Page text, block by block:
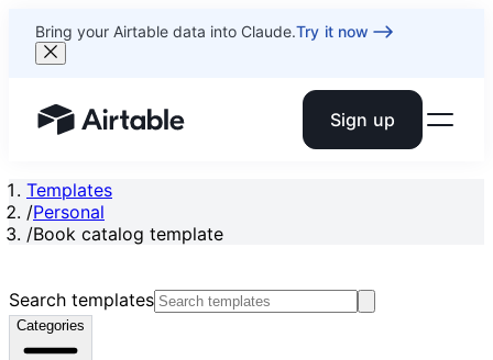
Bring your Airtable data into Claude.Try it now
Airtable home or view your bases Sign up
Templates
/Personal
/Book catalog template
Search templates
Categories